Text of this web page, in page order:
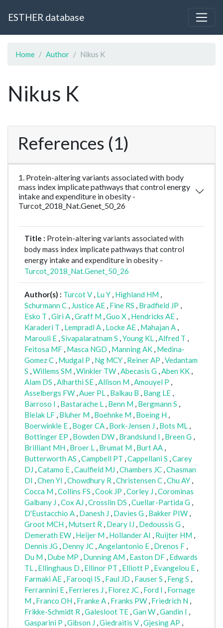
ESTHER database
Home Author Nikus K
Nikus K
References (1)
1. Protein-altering variants associated with body
mass index implicate pathways that control energy
intake and expenditure in obesity -
Turcot_2018_Nat.Genet_50_26
Title : Protein-altering variants associated with
body mass index implicate pathways that control
energy intake and expenditure in obesity -
Turcot_2018_Nat.Genet_50_26
Author(s) : Turcot V , Lu Y , Highland HM ,
Schurmann C , Justice AE , Fine RS , Bradfield JP ,
Esko T ,Giri A ,Graff M ,Guo X , Hendricks AE ,
Karaderi T , Lempradl A , Locke AE , Mahajan A ,
Marouli E ,Sivapalaratnam S ,Young KL ,Alfred T ,
Feitosa MF , Masca NGD , Manning AK , Medina-
Gomez C , Mudgal P , Ng MCY , Reiner AP ,Vedantam
S ,Willems SM ,Winkler TW ,Abecasis G ,Aben KK ,
Alam DS ,Alharthi SE ,Allison M ,Amouyel P ,
Asselbergs FW ,Auer PL , Balkau B , Bang LE ,
Barroso I , Bastarache L , Benn M , Bergmann S ,
Bielak LF , Bluher M , Boehnke M , Boeing H ,
Boerwinkle E , Boger CA , Bork-Jensen J , Bots ML ,
Bottinger EP , Bowden DW , Brandslund I , Breen G ,
Brilliant MH , Broer L , Brumat M , Burt AA ,
Butterworth AS ,Campbell PT ,Cappellani S ,Carey
DJ ,Catamo E ,Caulfield MJ ,Chambers JC ,Chasman
DI ,Chen YI ,Chowdhury R ,Christensen C ,Chu AY ,
Cocca M ,Collins FS ,Cook JP ,Corley J ,Corominas
Galbany J ,Cox AJ ,Crosslin DS ,Cuellar-Partida G ,
D'Eustacchio A , Danesh J , Davies G , Bakker PIW ,
Groot MCH , Mutsert R , Deary IJ , Dedoussis G ,
Demerath EW , Heijer M , Hollander AI , Ruijter HM ,
Dennis JG , Denny JC ,Angelantonio E , Drenos F ,
Du M , Dube MP , Dunning AM , Easton DF , Edwards
TL , Ellinghaus D , Ellinor PT , Elliott P , Evangelou E ,
Farmaki AE , Farooqi IS , Faul JD , Fauser S , Feng S ,
Ferrannini E , Ferrieres J , Florez JC , Ford I , Fornage
M , Franco OH , Franke A , Franks PW , Friedrich N ,
Frikke-Schmidt R ,Galesloot TE ,Gan W ,Gandin I ,
Gasparini P ,Gibson J ,Giedraitis V ,Gjesing AP ,